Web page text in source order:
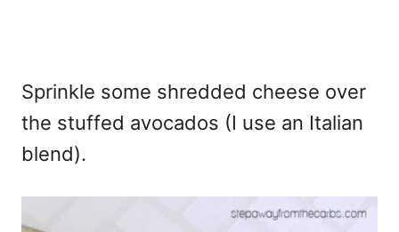
Sprinkle some shredded cheese over
the stuffed avocados (I use an Italian
blend).